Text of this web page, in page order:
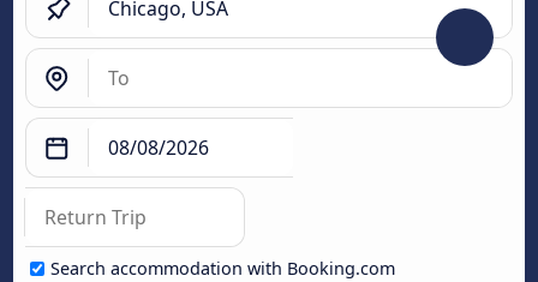
Search accommodation with Booking.com